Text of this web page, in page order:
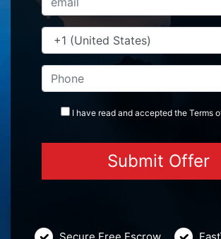
I have read and accepted the Terms